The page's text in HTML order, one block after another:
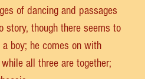
of dancing and passages
story, though there seems to
boy; he comes on with
all three are together;